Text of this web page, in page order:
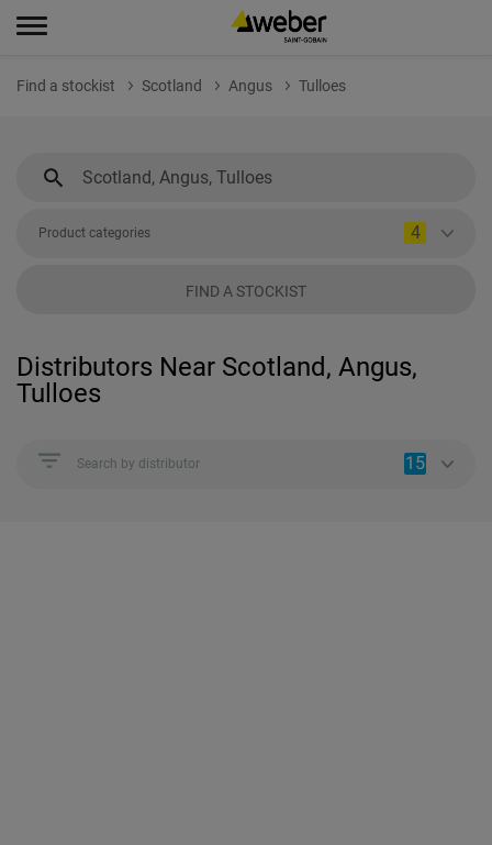
Find a stockist Scotland Angus Tulloes
Product categories 4
FIND A STOCKIST
Distributors Near Scotland, Angus,
Tulloes
Search by distributor 15